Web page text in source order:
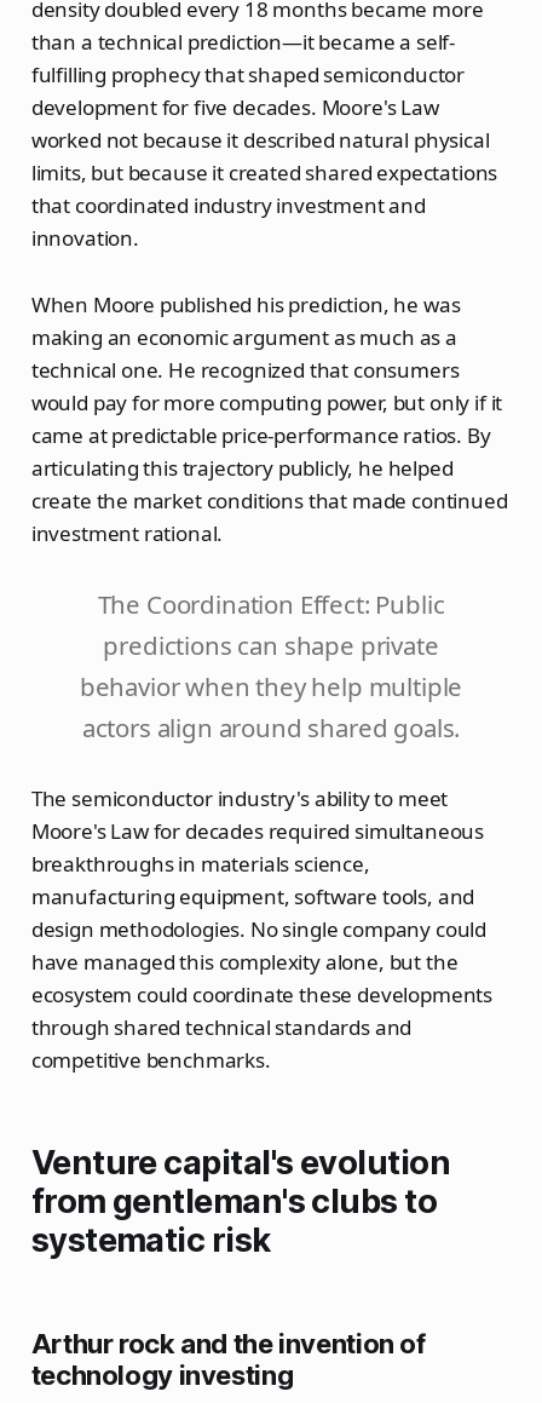
density doubled every 18 months became more
than a technical prediction—it became a self-
fulfilling prophecy that shaped semiconductor
development for five decades. Moore's Law
worked not because it described natural physical
limits, but because it created shared expectations
that coordinated industry investment and
innovation.
When Moore published his prediction, he was
making an economic argument as much as a
technical one. He recognized that consumers
would pay for more computing power, but only if it
came at predictable price-performance ratios. By
articulating this trajectory publicly, he helped
create the market conditions that made continued
investment rational.
The Coordination Effect: Public
predictions can shape private
behavior when they help multiple
actors align around shared goals.
The semiconductor industry's ability to meet
Moore's Law for decades required simultaneous
breakthroughs in materials science,
manufacturing equipment, software tools, and
design methodologies. No single company could
have managed this complexity alone, but the
ecosystem could coordinate these developments
through shared technical standards and
competitive benchmarks.
Venture capital's evolution
from gentleman's clubs to
systematic risk
Arthur rock and the invention of
technology investing